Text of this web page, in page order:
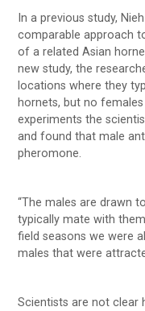
In a previous study,
comparable approach
of a related Asian
new study, the
locations where they
hornets, but no
experiments the
and found that male
pheromone.
“The males are drawn
typically mate with
field seasons we were
males that were
Scientists are not clear